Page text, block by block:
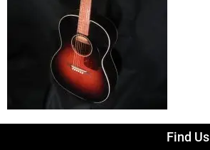
Find Us